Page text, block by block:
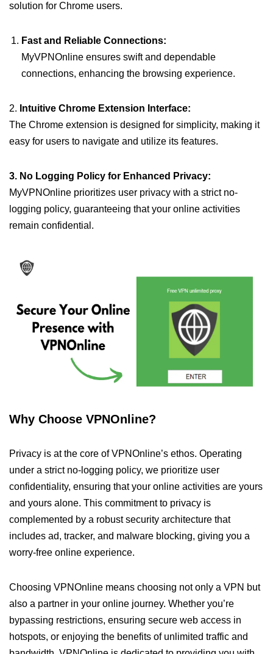
solution for Chrome users.
Fast and Reliable Connections:
MyVPNOnline ensures swift and dependable
connections, enhancing the browsing experience.
2. Intuitive Chrome Extension Interface:
The Chrome extension is designed for simplicity, making it
easy for users to navigate and utilize its features.
3. No Logging Policy for Enhanced Privacy:
MyVPNOnline prioritizes user privacy with a strict no-
logging policy, guaranteeing that your online activities
remain confidential.
Why Choose VPNOnline?
Privacy is at the core of VPNOnline’s ethos. Operating
under a strict no-logging policy, we prioritize user
confidentiality, ensuring that your online activities are yours
and yours alone. This commitment to privacy is
complemented by a robust security architecture that
includes ad, tracker, and malware blocking, giving you a
worry-free online experience.
Choosing VPNOnline means choosing not only a VPN but
also a partner in your online journey. Whether you’re
bypassing restrictions, ensuring secure web access in
hotspots, or enjoying the benefits of unlimited traffic and